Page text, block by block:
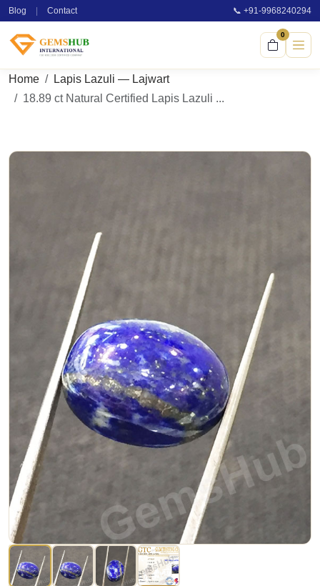
Blog Contact 📞 +91-9968240294
0
Home
Lapis Lazuli — Lajwart
18.89 ct Natural Certified Lapis Lazuli ...